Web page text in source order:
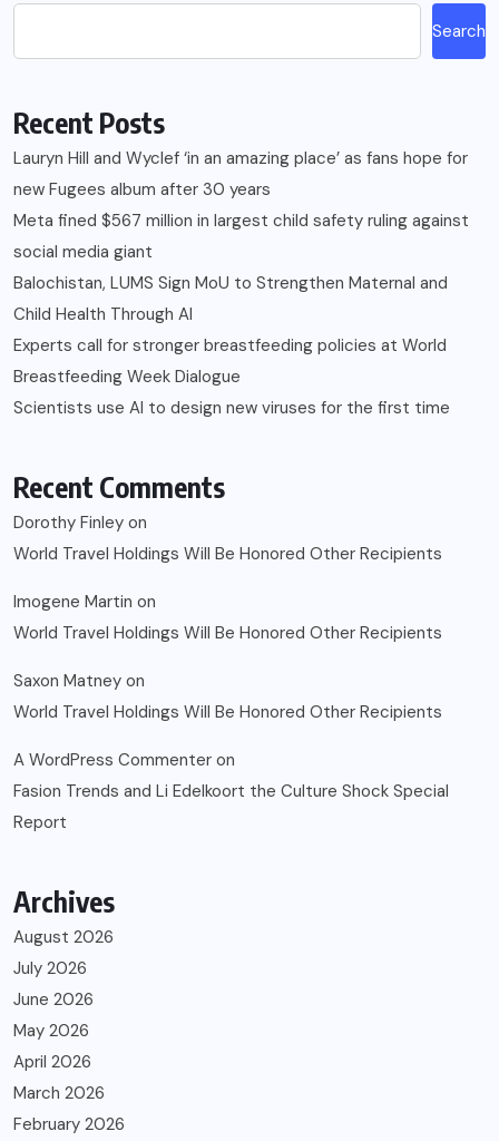
Search
Recent Posts
Lauryn Hill and Wyclef ‘in an amazing place’ as fans hope for
new Fugees album after 30 years
Meta fined $567 million in largest child safety ruling against
social media giant
Balochistan, LUMS Sign MoU to Strengthen Maternal and
Child Health Through AI
Experts call for stronger breastfeeding policies at World
Breastfeeding Week Dialogue
Scientists use AI to design new viruses for the first time
Recent Comments
Dorothy Finley on
World Travel Holdings Will Be Honored Other Recipients
Imogene Martin on
World Travel Holdings Will Be Honored Other Recipients
Saxon Matney on
World Travel Holdings Will Be Honored Other Recipients
A WordPress Commenter on
Fasion Trends and Li Edelkoort the Culture Shock Special
Report
Archives
August 2026
July 2026
June 2026
May 2026
April 2026
March 2026
February 2026